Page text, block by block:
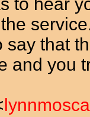
say that
and you